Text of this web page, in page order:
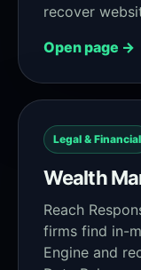
recover
Open page →
Legal & Financial
Wealth
Reach
firms find in-
Engine and